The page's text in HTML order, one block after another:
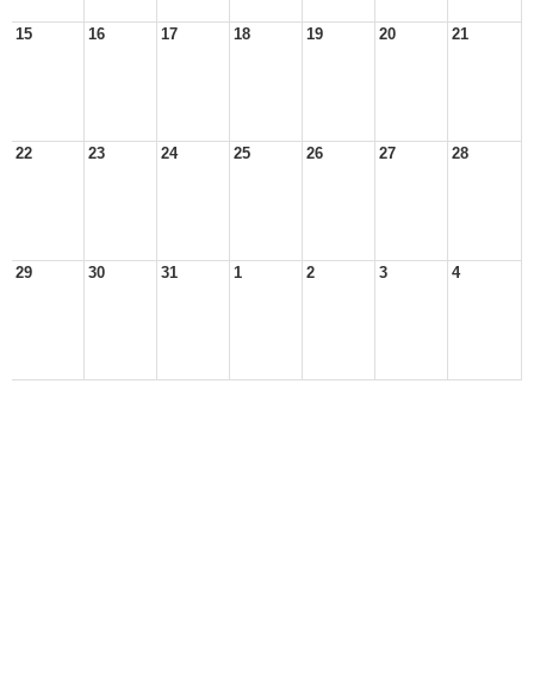
15 16 17 18 19 20 21
22 23 24 25 26 27 28
29 30 31 1 2 3 4